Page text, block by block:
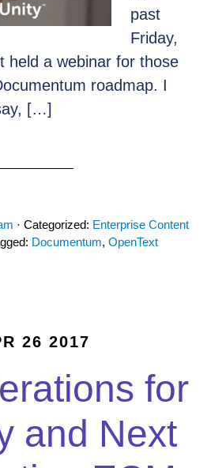
past
Friday,
held a webinar for those
roadmap. I
[…]
· Categorized: Enterprise Content
Documentum, OpenText
26 2017
for
and Next